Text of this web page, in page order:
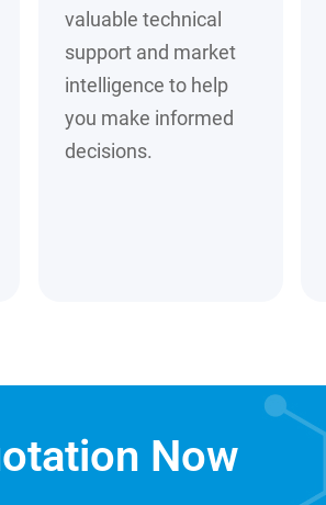
valuable technical
support and market
intelligence to help
you make informed
decisions.
Now